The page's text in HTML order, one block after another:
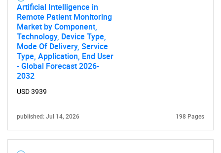
Need help finding what you are looking for?
Contact Us
Artificial Intelligence in
Remote Patient Monitoring
Market by Component,
Technology, Device Type,
Mode Of Delivery, Service
Type, Application, End User
- Global Forecast 2026-
2032
USD 3939
published: Jul 14, 2026 198 Pages